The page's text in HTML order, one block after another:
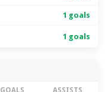
1 goals
1 goals
GOALS ASSISTS